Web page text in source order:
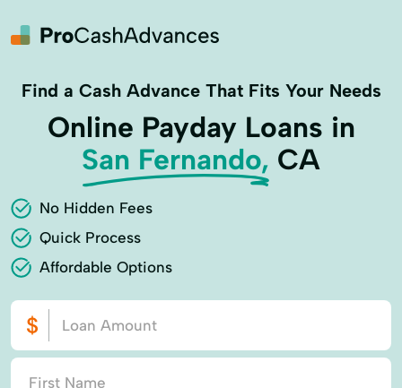
Find a Cash Advance That Fits Your Needs
Online Payday Loans in
San Fernando, CA
No Hidden Fees
Quick Process
Affordable Options